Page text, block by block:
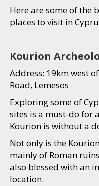
Here are some of the
places to visit in
Kourion
Address: 19km west
Road, Lemesos
Exploring some of
sites is a must-do for
Kourion is without a
Not only is the
mainly of Roman
also blessed with an
location.